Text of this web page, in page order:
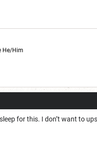
He/Him
for this. I don’t want to